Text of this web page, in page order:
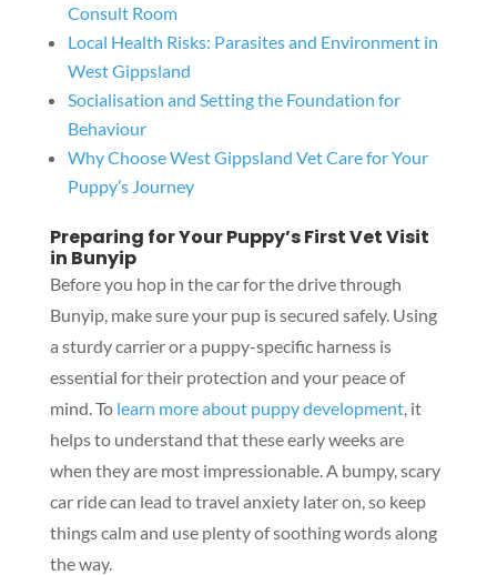
Consult Room
Local Health Risks: Parasites and Environment in
West Gippsland
Socialisation and Setting the Foundation for
Behaviour
Why Choose West Gippsland Vet Care for Your
Puppy’s Journey
Preparing for Your Puppy’s First Vet Visit
in Bunyip
Before you hop in the car for the drive through
Bunyip, make sure your pup is secured safely. Using
a sturdy carrier or a puppy-specific harness is
essential for their protection and your peace of
mind. To learn more about puppy development, it
helps to understand that these early weeks are
when they are most impressionable. A bumpy, scary
car ride can lead to travel anxiety later on, so keep
things calm and use plenty of soothing words along
the way.